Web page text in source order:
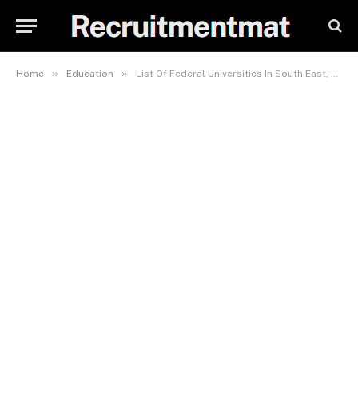
Home » Education » List Of Federal Universities In South East, Nigeria